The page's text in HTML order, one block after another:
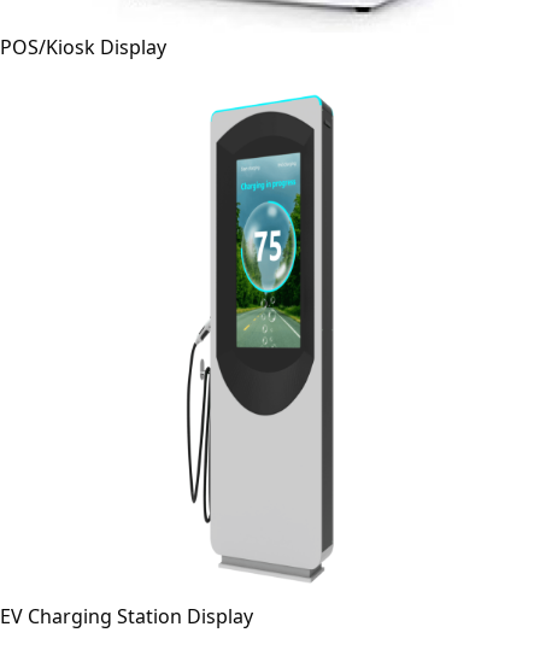
POS/Kiosk Display
EV Charging Station Display